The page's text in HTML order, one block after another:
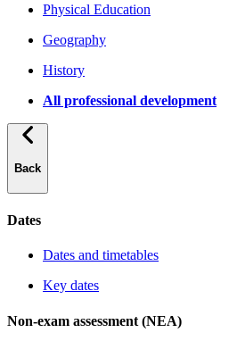
Physical Education
Geography
History
All professional development
Back
Dates
Dates and timetables
Key dates
Non-exam assessment (NEA)